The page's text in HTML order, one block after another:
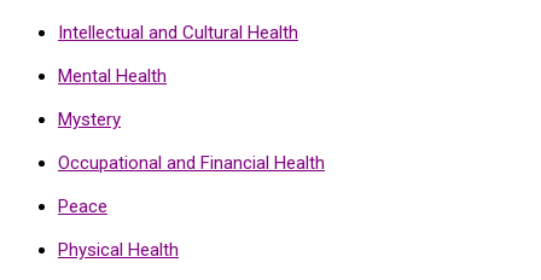
Intellectual and Cultural Health
Mental Health
Mystery
Occupational and Financial Health
Peace
Physical Health